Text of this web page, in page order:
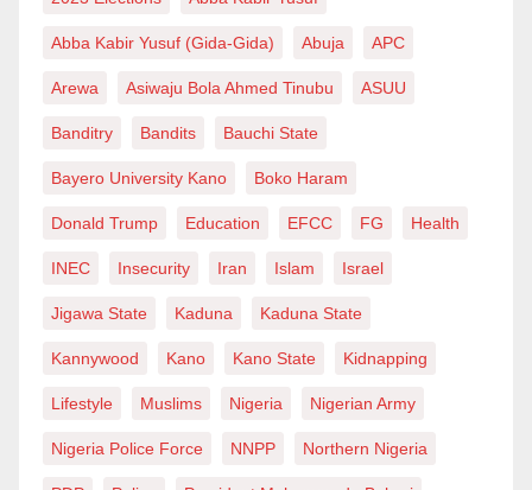
The truth remains: talent differs from cruise, and
national pride, and an economic goldmine.
let Negligence and corruption again destroy another
billion-dollar industry?
Haroon Aremu Abiodun, an
authorandPRNigeria fellow,wrote via
exponentumera@gmail.com.
our cinema remain the same.
Let’s stop building walls within the house we all call
home. Nollywood is one—past, present, and future.
Teco Benson, MFR, is a veteran film director, industry
pioneer and cultural commentator.
Abba Kabir Yusuf (Gida-Gida) Abuja APC
Arewa Asiwaju Bola Ahmed Tinubu ASUU
Banditry Bandits Bauchi State
Bayero University Kano Boko Haram
Donald Trump Education EFCC FG Health
INEC Insecurity Iran Islam Israel
Jigawa State Kaduna Kaduna State
Kannywood Kano Kano State Kidnapping
Lifestyle Muslims Nigeria Nigerian Army
Nigeria Police Force NNPP Northern Nigeria